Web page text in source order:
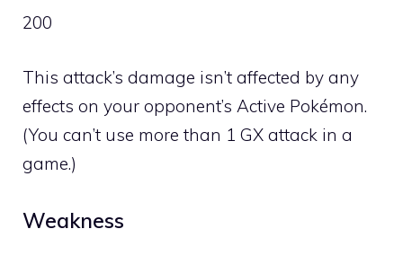
200
This attack’s damage isn’t affected by any
effects on your opponent’s Active Pokémon.
(You can’t use more than 1 GX attack in a
game.)
Weakness